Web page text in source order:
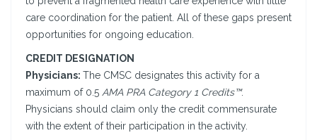
care coordination for the patient. All of these gaps present
opportunities for ongoing education.
CREDIT DESIGNATION
Physicians: The CMSC designates this activity for a
maximum of 0.5 AMA PRA Category 1 Credits™.
Physicians should claim only the credit commensurate
with the extent of their participation in the activity.